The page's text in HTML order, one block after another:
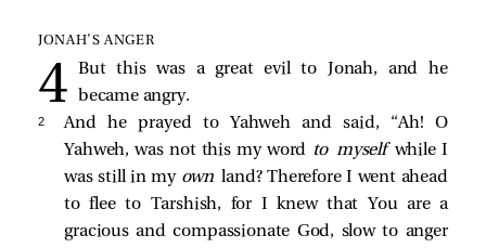
JONAH’S ANGER
But this was a great evil to Jonah, and he
became angry.
2
And he prayed to Yahweh and said, “Ah! O
Yahweh, was not this my word to myself while I
was still in my ownland? Therefore I went ahead
to flee to Tarshish, for I knew that You are a
gracious and compassionate God, slow to anger